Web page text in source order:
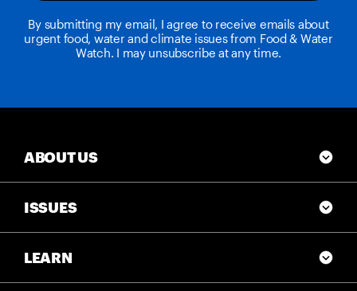
By submitting my email, I agree to receive emails about
urgent food, water and climate issues from Food & Water
Watch. I may unsubscribe at any time.
ABOUT US
ISSUES
LEARN